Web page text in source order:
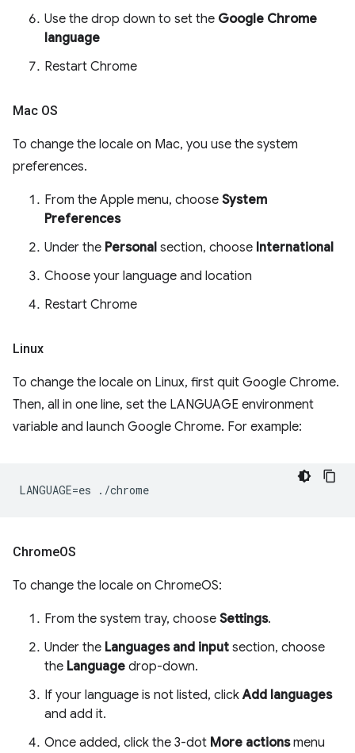
Use the drop down to set the Google Chrome
language
Restart Chrome
Mac OS
To change the locale on Mac, you use the system
preferences.
From the Apple menu, choose System
Preferences
Under the Personal section, choose International
Choose your language and location
Restart Chrome
Linux
To change the locale on Linux, first quit Google Chrome.
Then, all in one line, set the LANGUAGE environment
variable and launch Google Chrome. For example:
ChromeOS
To change the locale on ChromeOS:
From the system tray, choose Settings.
Under the Languages and input section, choose
the Language drop-down.
If your language is not listed, clickAdd languages
and add it.
Once added, click the 3-dot More actionsmenu